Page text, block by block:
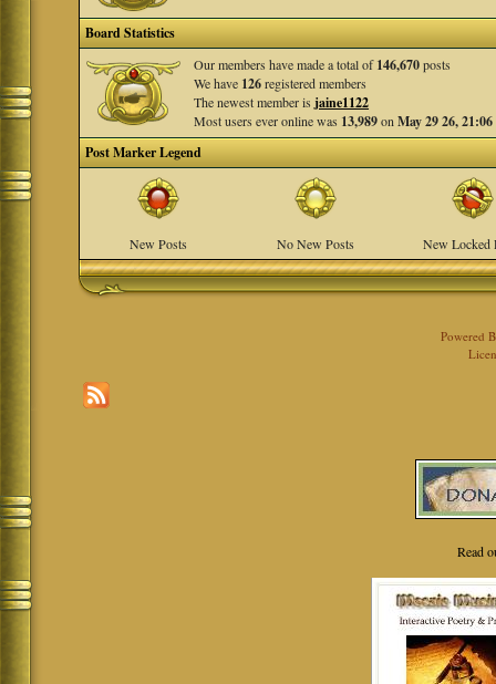
Board Statistics
Our members have made a total of146,670posts
We have 126registered members
The newest member isjaine1122
Most users ever online was 13,989onMay 29 26, 21:06
Post Marker Legend
New Posts No New Posts New Locked
Powered
Read